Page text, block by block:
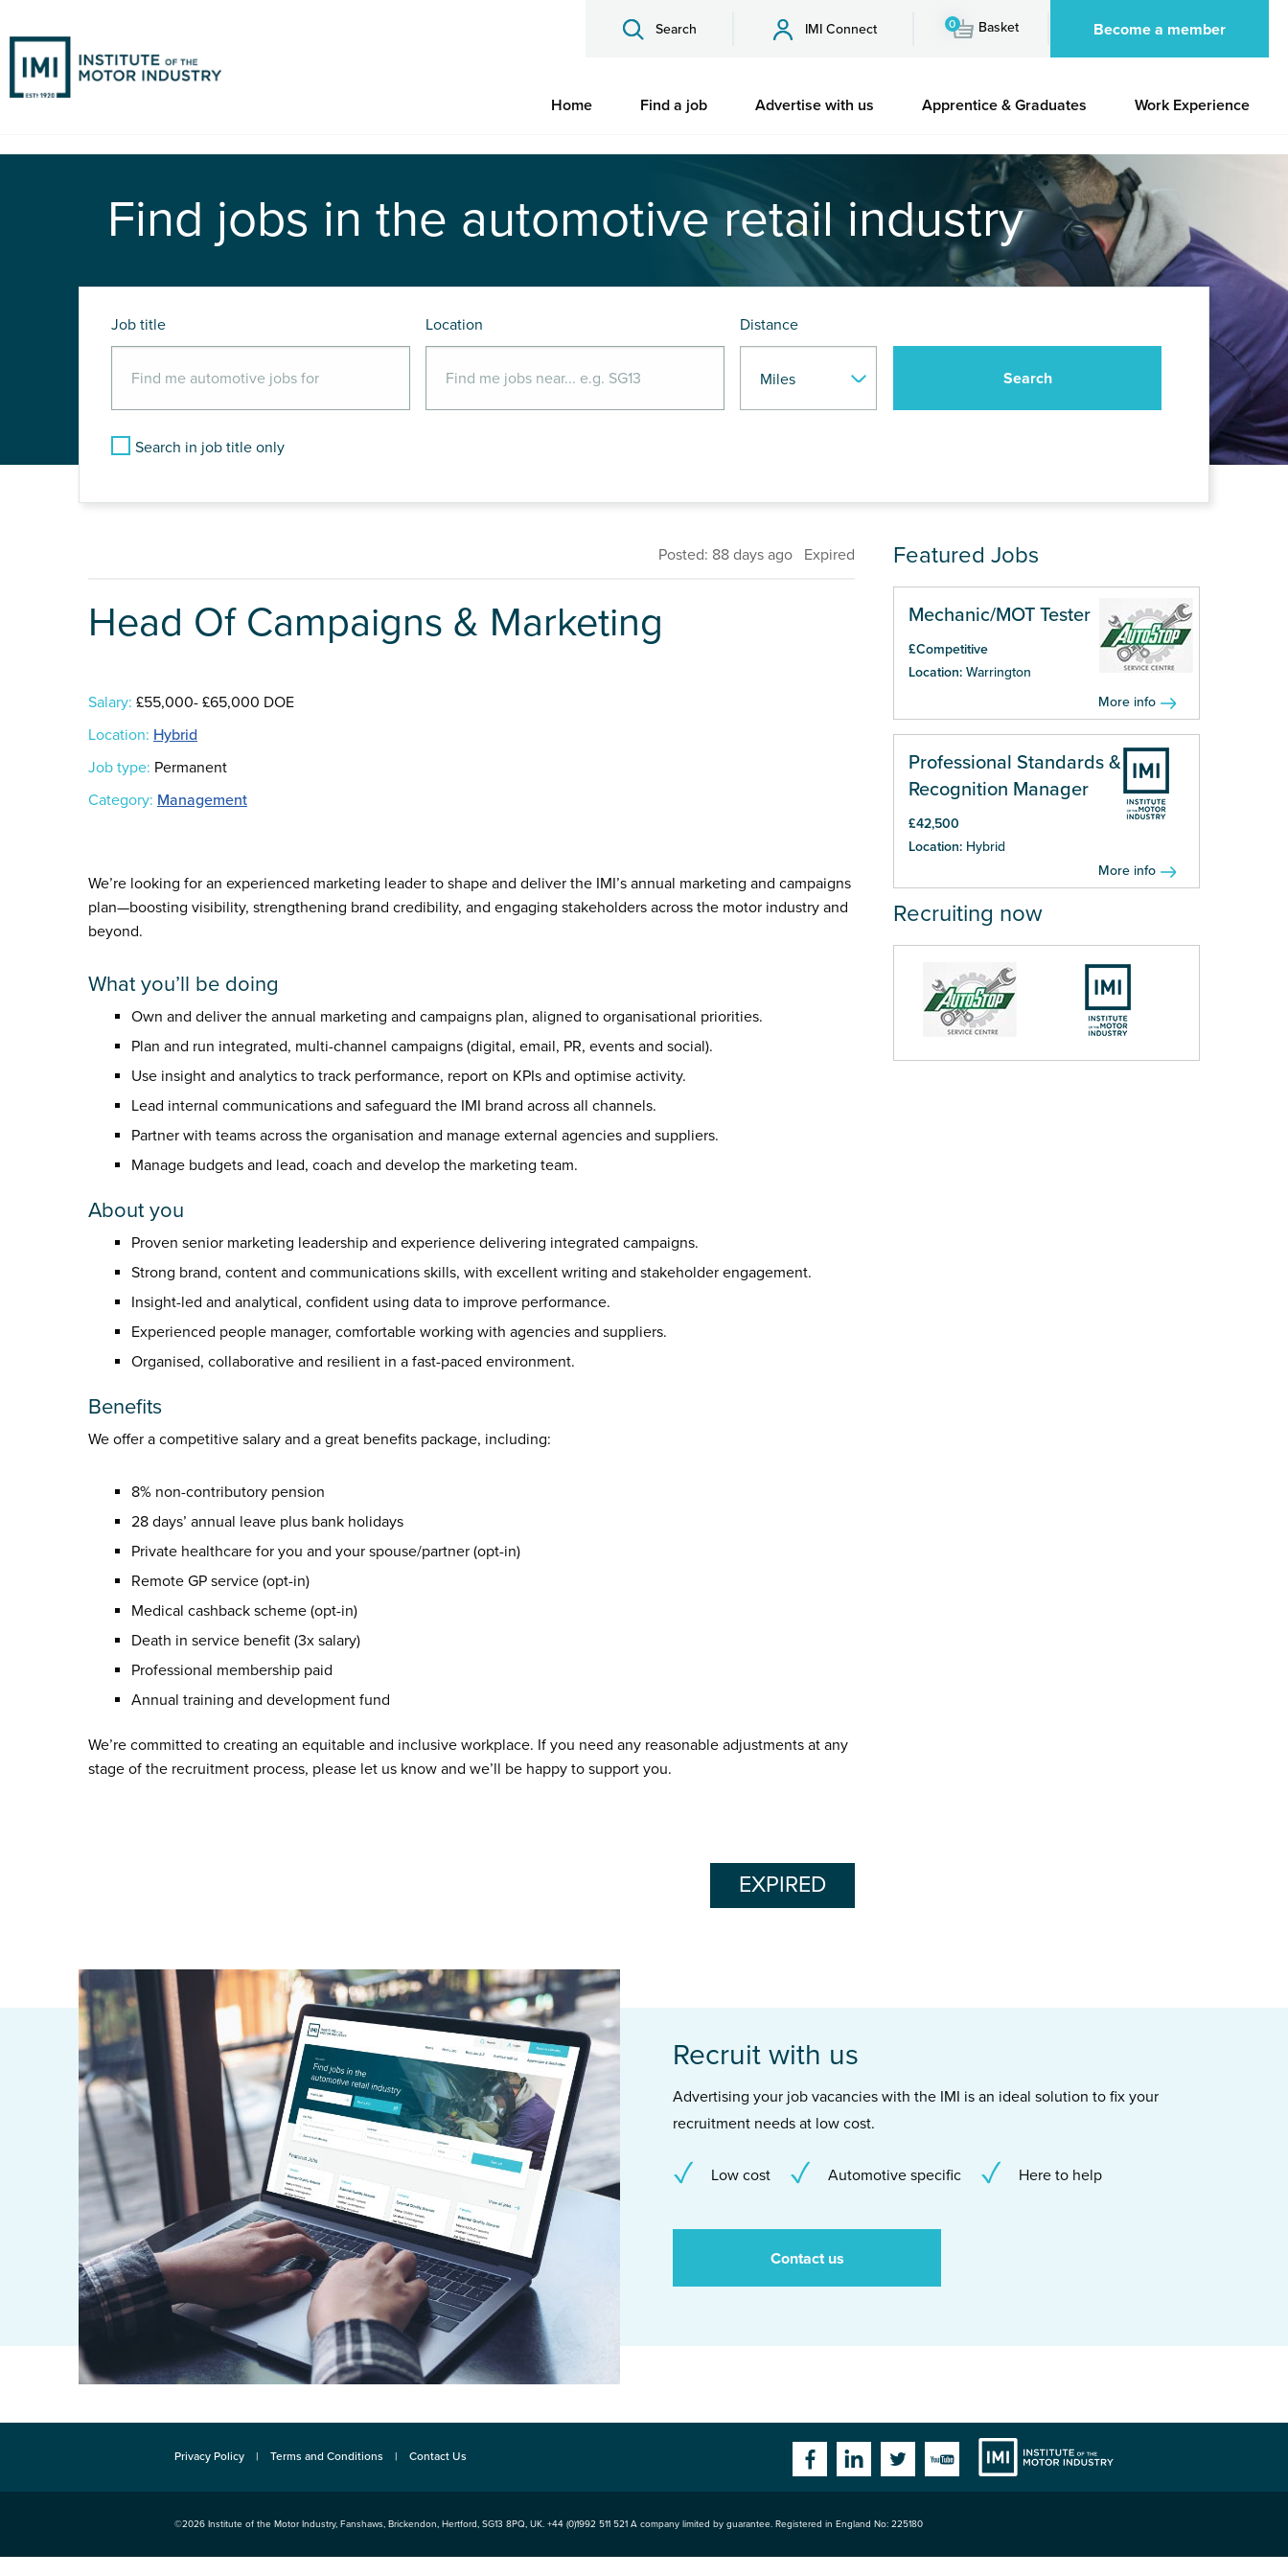
Search IMI Connect 0 Basket Become a member
Home Find a job Advertise with us Apprentice & Graduates Work Experience
Find jobs in the automotive retail industry
Job title Location Distance
Search in job title only
Posted: 88 days ago Expired
Head Of Campaigns & Marketing
Salary: £55,000- £65,000 DOE
Location: Hybrid
Job type: Permanent
Category: Management
We’re looking for an experienced marketing leader to shape and deliver the IMI’s annual marketing and campaigns
plan—boosting visibility, strengthening brand credibility, and engaging stakeholders across the motor industry and
beyond.
What you’ll be doing
Own and deliver the annual marketing and campaigns plan, aligned to organisational priorities.
Plan and run integrated, multi-channel campaigns (digital, email, PR, events and social).
Use insight and analytics to track performance, report on KPIs and optimise activity.
Lead internal communications and safeguard the IMI brand across all channels.
Partner with teams across the organisation and manage external agencies and suppliers.
Manage budgets and lead, coach and develop the marketing team.
About you
Proven senior marketing leadership and experience delivering integrated campaigns.
Strong brand, content and communications skills, with excellent writing and stakeholder engagement.
Insight-led and analytical, confident using data to improve performance.
Experienced people manager, comfortable working with agencies and suppliers.
Organised, collaborative and resilient in a fast-paced environment.
Benefits
We offer a competitive salary and a great benefits package, including:
8% non-contributory pension
28 days’ annual leave plus bank holidays
Private healthcare for you and your spouse/partner (opt-in)
Remote GP service (opt-in)
Medical cashback scheme (opt-in)
Death in service benefit (3x salary)
Professional membership paid
Annual training and development fund
We’re committed to creating an equitable and inclusive workplace. If you need any reasonable adjustments at any
stage of the recruitment process, please let us know and we’ll be happy to support you.
EXPIRED
Featured Jobs
Mechanic/MOT Tester
£Competitive
Location: Warrington
More info
Professional Standards &
Recognition Manager
£42,500
Location: Hybrid
More info
Recruiting now
Recruit with us
Advertising your job vacancies with the IMI is an ideal solution to fix your
recruitment needs at low cost.
Low cost Automotive specific Here to help
Contact us
Privacy Policy Terms and Conditions Contact Us
FacebookLinkedinTwitterYouTube
©2026 Institute of the Motor Industry, Fanshaws, Brickendon, Hertford, SG13 8PQ, UK. +44 (0)1992 511 521 A company limited by guarantee. Registered in England No: 225180